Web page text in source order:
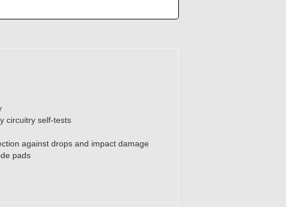
circuitry self-tests
against drops and impact damage
pads